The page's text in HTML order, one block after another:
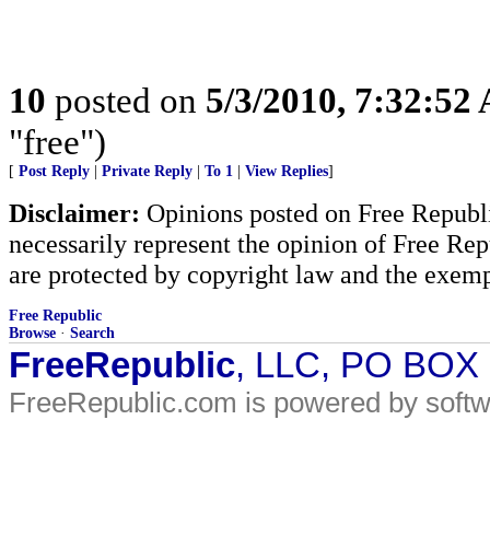
10 posted on 5/3/2010, 7:32:52
"free")
[ Post Reply Private Reply To 1 View Replies]
Disclaimer: Opinions posted on Free
necessarily represent the opinion of Free
are protected by copyright law and the
Free Republic
Browse · Search
FreeRepublic, LLC, PO
FreeRepublic.com is powered by